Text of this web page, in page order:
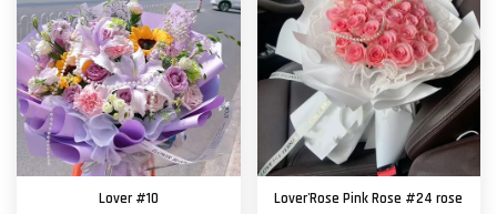
Lover #10 Lover'Rose Pink Rose #24 rose